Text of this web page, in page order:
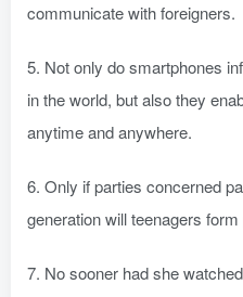
communicate with foreigners.
5. Not only do smartphones
in the world, but also they
anytime and anywhere.
6. Only if parties concerned
generation will teenagers
7. No sooner had she